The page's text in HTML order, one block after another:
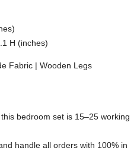
H (inches)
Fabric | Wooden Legs
bedroom set is 15–25 working
handle all orders with 100% in